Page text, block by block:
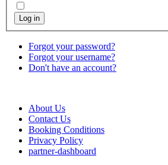
Log in
Forgot your password?
Forgot your username?
Don't have an account?
About Us
Contact Us
Booking Conditions
Privacy Policy
partner-dashboard